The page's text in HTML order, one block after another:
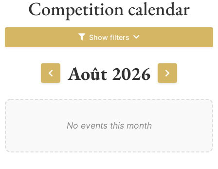
Competition calendar
Show filters
Août 2026
No events this month